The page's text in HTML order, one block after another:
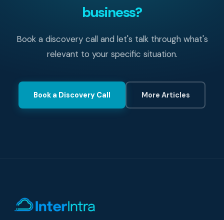
business?
Book a discovery call and let's talk through what's
relevant to your specific situation.
Book a Discovery Call More Articles